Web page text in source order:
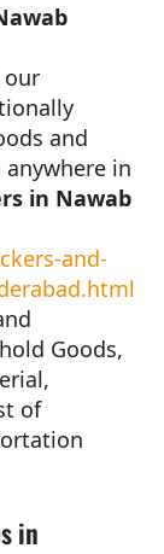
our
and
in
in Nawab
and-
Goods,
of
in